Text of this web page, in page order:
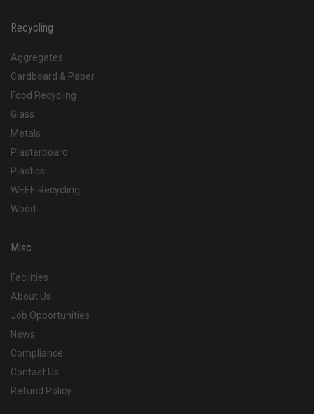
Recycling
Aggregates
Cardboard & Paper
Food Recycling
Glass
Metals
Plasterboard
Plastics
WEEE Recycling
Wood
Misc
Facilities
About Us
Job Opportunities
News
Compliance
Contact Us
Refund Policy